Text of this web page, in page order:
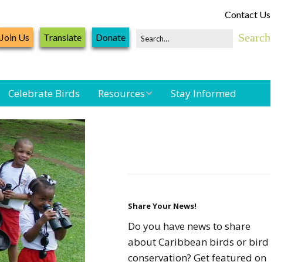
Contact Us
Join Us Translate Donate
Celebrate Birds Resources
Resources
Seabird Resources
Stay Informed
Share Your News!
Do you have news to share
about Caribbean birds or bird
conservation? Get featured on